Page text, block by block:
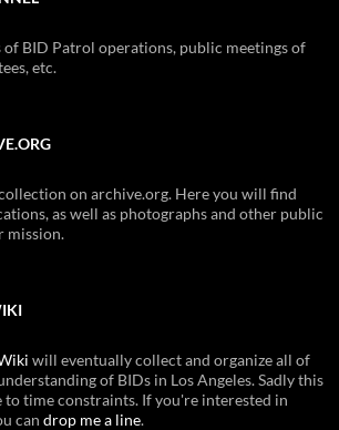
of BID Patrol operations, public meetings of
etc.
on archive.org. Here you will find
as well as photographs and other public
mission.
will eventually collect and organize all of
of BIDs in Los Angeles. Sadly this
to time constraints. If you're interested in
can drop me a line.